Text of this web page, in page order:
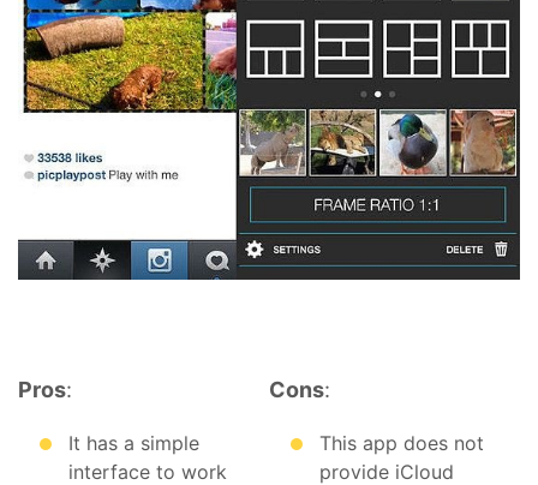
Pros:
It has a simple
interface to work
Cons:
This app does not
provide iCloud